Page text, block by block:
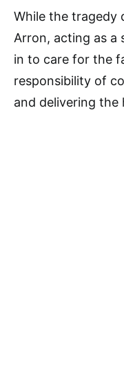
While the tragedy
Arron, acting as a
in to care for the
responsibility of
and delivering the